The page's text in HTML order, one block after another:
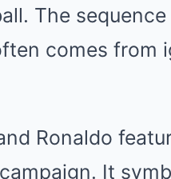
The
comes
Ronaldo
It